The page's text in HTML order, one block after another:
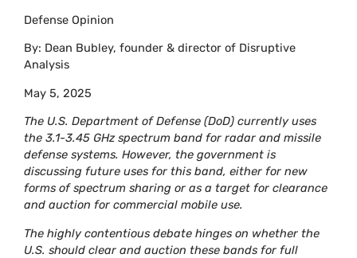
Defense Opinion
By: Dean Bubley, founder & director of Disruptive
Analysis
May 5, 2025
The U.S. Department of Defense (DoD) currently uses
the 3.1-3.45 GHz spectrum band for radar and missile
defense systems. However, the government is
discussing future uses for this band, either for new
forms of spectrum sharing or as a target for clearance
and auction for commercial mobile use.
The highly contentious debate hinges on whether the
U.S. should clear and auction these bands for full